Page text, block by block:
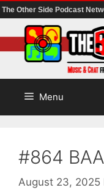
The Other Side Podcast
to
content
Menu
#864
August 23, 2025